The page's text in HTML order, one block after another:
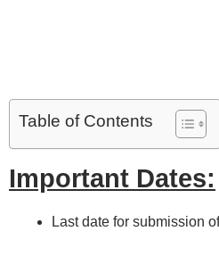
Table of Contents
Important Dates:
Last date for submission